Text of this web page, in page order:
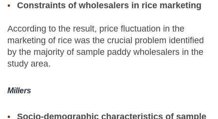
Constraints of wholesalers in rice marketing
According to the result, price fluctuation in the
marketing of rice was the crucial problem identified
by the majority of sample paddy wholesalers in the
study area.
Millers
Socio-demographic characteristics of sample